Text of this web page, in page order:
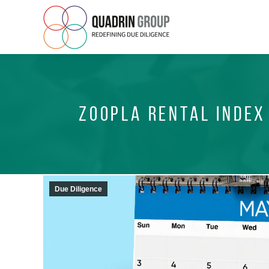
ZOOPLA RENTAL
Due Diligence